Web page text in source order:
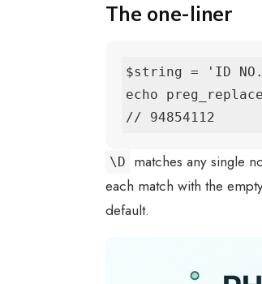
The one-liner
$string = 'ID
echo
// 94854112
\D matches any single
each match with the
default.